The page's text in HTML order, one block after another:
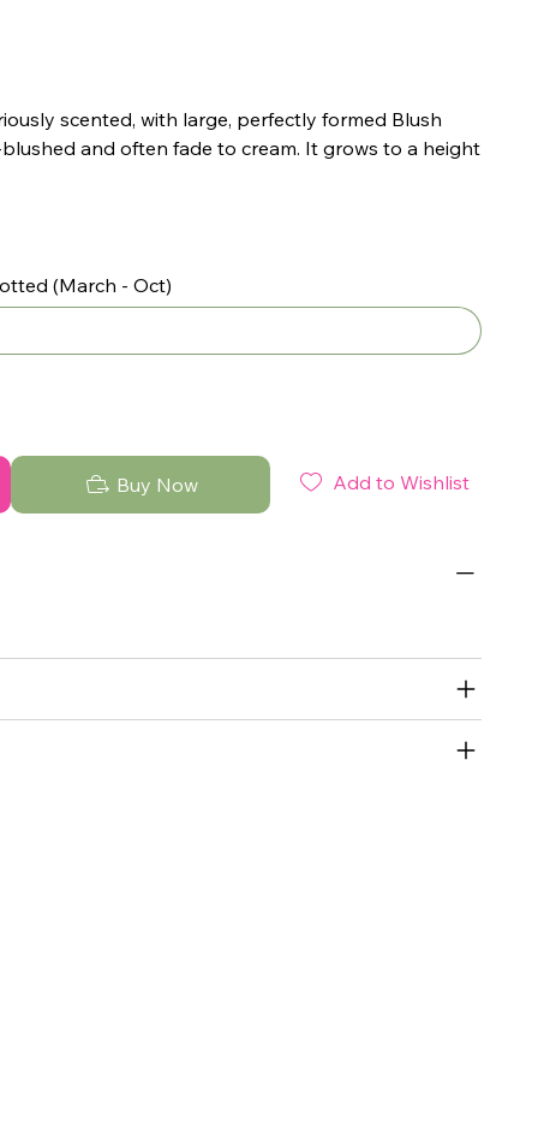
scented, with large, perfectly formed Blush
and often fade to cream. It grows to a height
(March - Oct)
Buy Now Add to Wishlist